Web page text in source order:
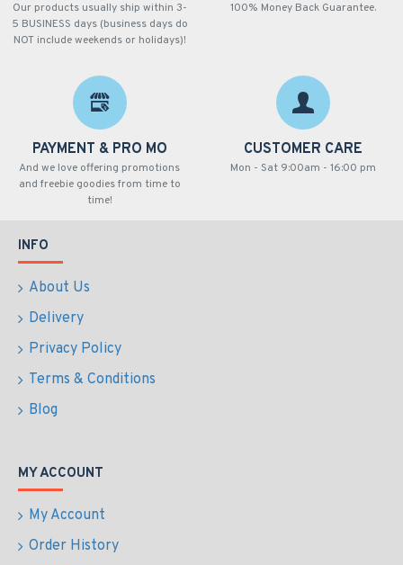
Our products usually ship within 3-
5 BUSINESS days (business days do
NOT include weekends or holidays)!
100% Money Back Guarantee.
PAYMENT & PRO MO
And we love offering promotions
and freebie goodies from time to
time!
CUSTOMER CARE
Mon - Sat 9:00am - 16:00 pm
INFO
About Us
Delivery
Privacy Policy
Terms & Conditions
Blog
MY ACCOUNT
My Account
Order History